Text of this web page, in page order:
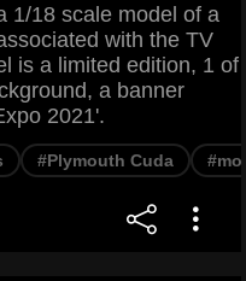
1/18 scale model of a
with the TV
is a limited edition, 1 of
a banner
2021'.
#Plymouth Cuda